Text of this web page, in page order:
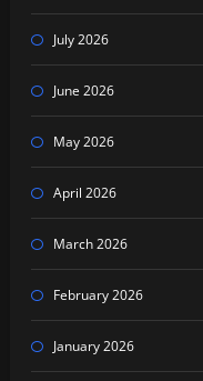
July 2026
June 2026
May 2026
April 2026
March 2026
February 2026
January 2026